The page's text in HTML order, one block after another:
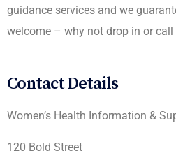
guidance services and we
welcome – why not drop in or
Contact Details
Women’s Health Information &
120 Bold Street